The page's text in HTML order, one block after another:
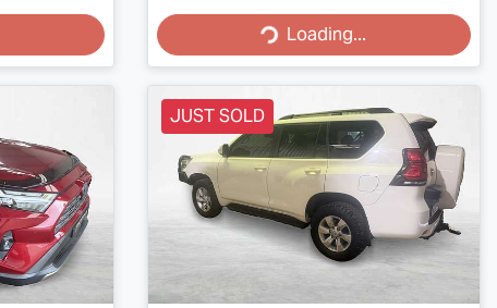
Loading...
Loading...
JUST SOLD